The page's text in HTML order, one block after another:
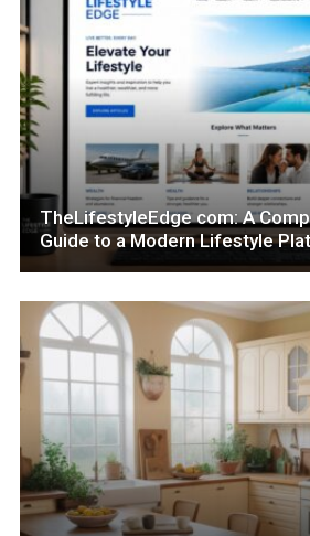
TheLifestyleEdge com: A
Guide to a Modern Lifestyle